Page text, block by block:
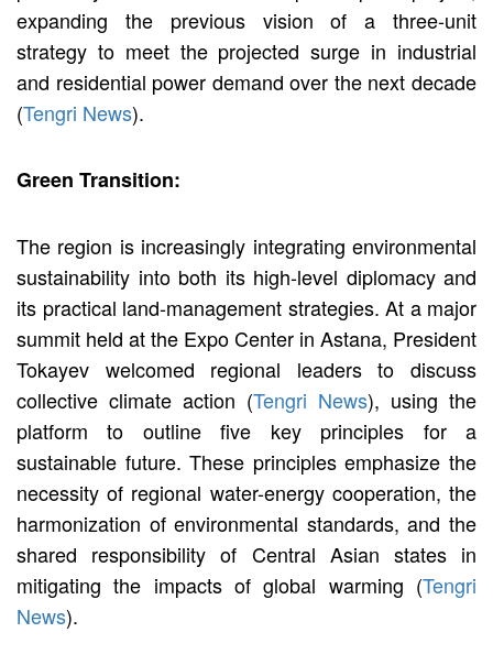
expanding the previous vision of a three-unit
strategy to meet the projected surge in industrial
and residential power demand over the next decade
(Tengri News).
Green Transition:
The region is increasingly integrating environmental
sustainability into both its high-level diplomacy and
its practical land-management strategies. At a major
summit held at the Expo Center in Astana, President
Tokayev welcomed regional leaders to discuss
collective climate action (Tengri News), using the
platform to outline five key principles for a
sustainable future. These principles emphasize the
necessity of regional water-energy cooperation, the
harmonization of environmental standards, and the
shared responsibility of Central Asian states in
mitigating the impacts of global warming (Tengri
News).